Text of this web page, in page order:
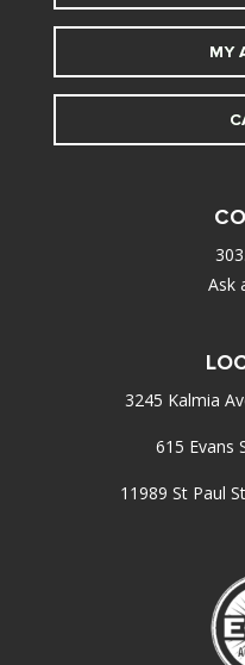
MY
Ask
3245 Kalmia
615 Evans
11989 St Paul